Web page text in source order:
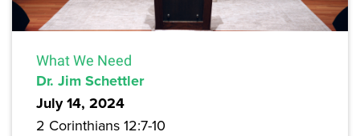
What We Need
Dr. Jim Schettler
July 14, 2024
2 Corinthians 12:7-10